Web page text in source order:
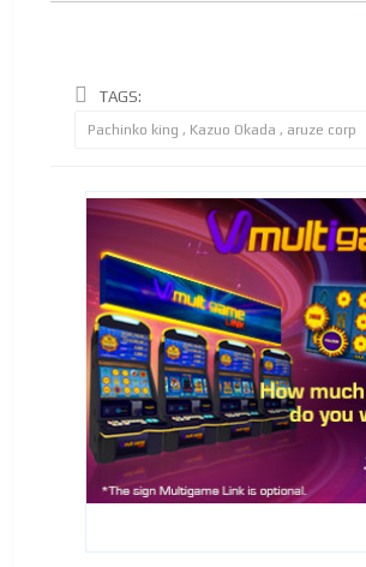
TAGS:
Pachinko king , Kazuo Okada , aruze corp